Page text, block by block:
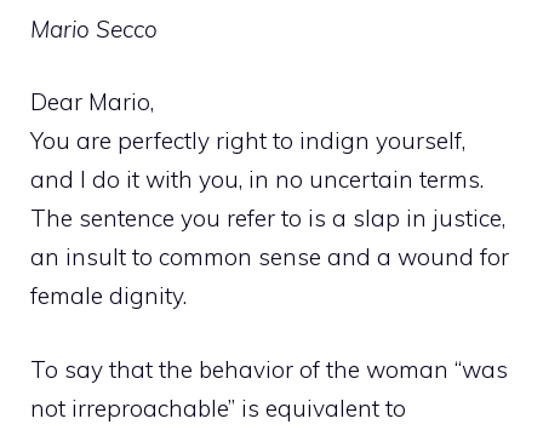
Mario Secco
Dear Mario,
You are perfectly right to indign yourself,
and I do it with you, in no uncertain terms.
The sentence you refer to is a slap in justice,
an insult to common sense and a wound for
female dignity.
To say that the behavior of the woman “was
not irreproachable” is equivalent to